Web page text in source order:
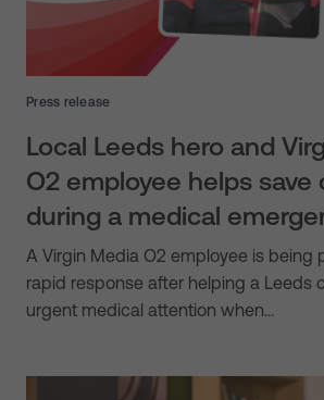
Press release
Local Leeds hero and
O2 employee helps save
during a medical
A Virgin Media O2 employee is being
rapid response after helping a Leeds
urgent medical attention when…